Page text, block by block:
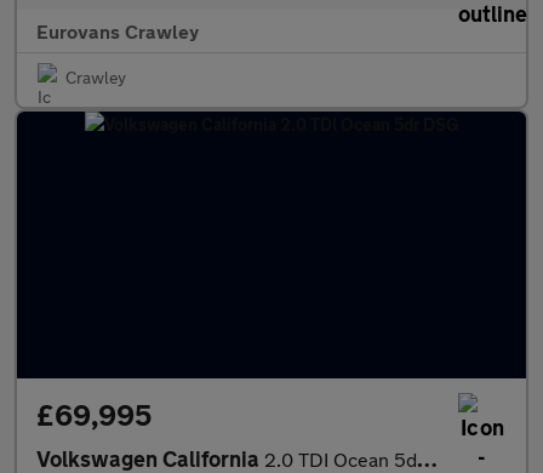
Eurovans Crawley
Crawley
£69,995
Volkswagen California 2.0 TDI Ocean 5dr DSG